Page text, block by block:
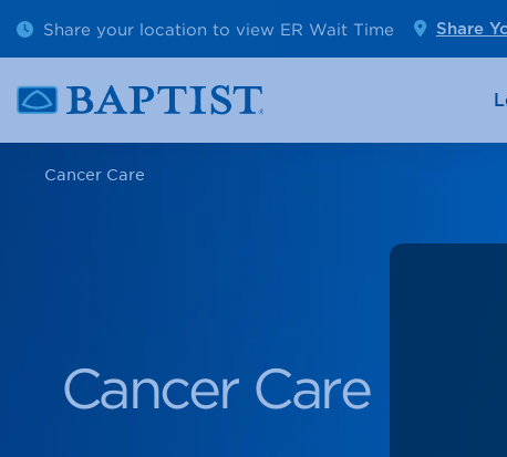
Share your location to view ER Wait Time Share
Cancer Care
Cancer Care